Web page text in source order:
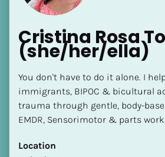
[Block//Name]
[Block//Short Bio]
​​[Block//Country]
Cristina Rosa
(she/her/ella)
You don't have to do it alone. I
immigrants, BIPOC & bicultural
trauma through gentle, body-
EMDR, Sensorimotor & parts work.
Location